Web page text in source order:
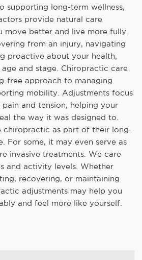
supporting long-term wellness,
provide natural care
move better and live more fully.
from an injury, navigating
proactive about your health,
and stage. Chiropractic care
free approach to managing
mobility. Adjustments focus
and tension, helping your
the way it was designed to.
chiropractic as part of their long-
For some, it may even serve as
invasive treatments. We care
and activity levels. Whether
recovering, or maintaining
adjustments may help you
and feel more like yourself.